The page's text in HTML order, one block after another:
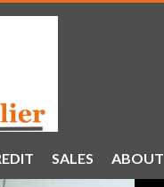
SALES ABOUT